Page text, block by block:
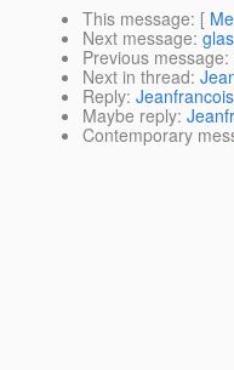
This message: [
Next message:
Previous message:
Next in thread:
Reply:
Maybe reply:
Contemporary